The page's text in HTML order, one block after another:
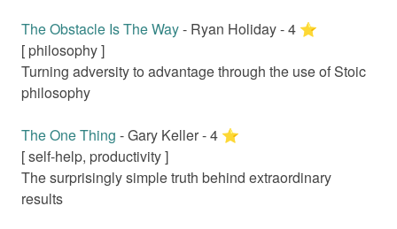
The Obstacle Is The Way- Ryan Holiday-4 ⭐️
[ philosophy]
Turning adversity to advantage through the use of Stoic
philosophy
The One Thing -Gary Keller-4 ⭐️
[self-help, productivity]
The surprisingly simple truth behind extraordinary
results